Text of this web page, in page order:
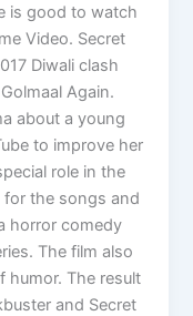
is good to watch
Video. Secret
Diwali clash
Again.
about a young
to improve her
role in the
for the songs and
horror comedy
The film also
humor. The result
and Secret